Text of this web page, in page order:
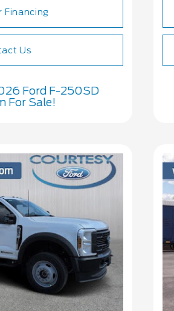
Financing
Us
Ford F-250SD
For Sale!